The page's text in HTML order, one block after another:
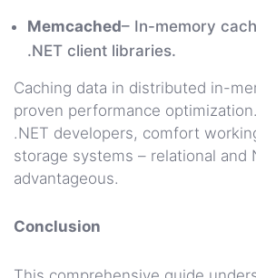
Memcached– In-memory
.NET client libraries.
Caching data in distributed in-
proven performance
.NET developers, comfort
storage systems – relational and
advantageous.
Conclusion